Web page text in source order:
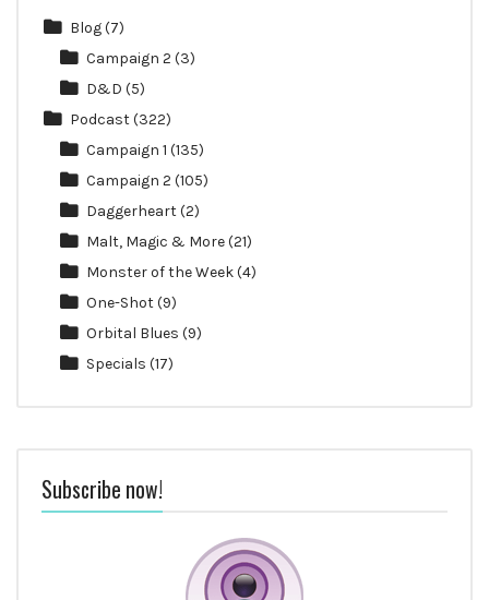
Blog(7)
Campaign 2 (3)
D&D (5)
Podcast(322)
Campaign 1 (135)
Campaign 2 (105)
Daggerheart(2)
Malt, Magic & More(21)
Monster of the Week(4)
One-Shot(9)
Orbital Blues (9)
Specials (17)
Subscribe now!